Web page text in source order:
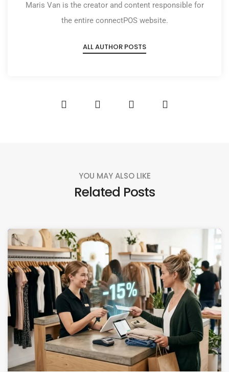
Maris Van is the creator and content responsible for
the entire connectPOS website.
ALL AUTHOR POSTS
YOU MAY ALSO LIKE
Related Posts